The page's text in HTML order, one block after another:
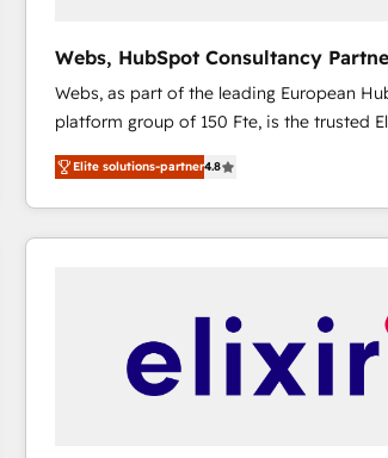
Webs, HubSpot Consultancy
Webs, as part of the leading European
platform group of 150 Fte, is the trusted Elite
HubSpot CRM Partner offering you a
maximizing EBITDA and achieving
Excellence. With our targeted processes,
strengthen your digital transformation
drive your business forward. Since 2015 we are fully
dedicated to HubSpot and with an
team (50+), we work with reputable
Elite solutions-partner4.8